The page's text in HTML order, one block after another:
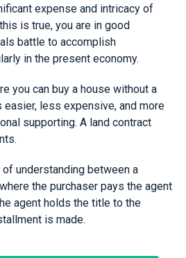
expense and intricacy of
is true, you are in good
battle to accomplish
in the present economy.
you can buy a house without a
easier, less expensive, and more
supporting. A land contract
understanding between a
the purchaser pays the agent
agent holds the title to the
is made.